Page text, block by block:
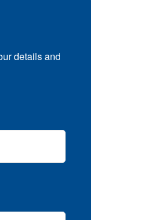
details and